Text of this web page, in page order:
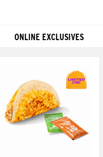
ONLINE EXCLUSIVES